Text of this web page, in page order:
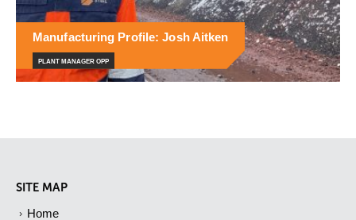
Manufacturing Profile: Josh Aitken
PLANT MANAGER OPP
SITE MAP
Home